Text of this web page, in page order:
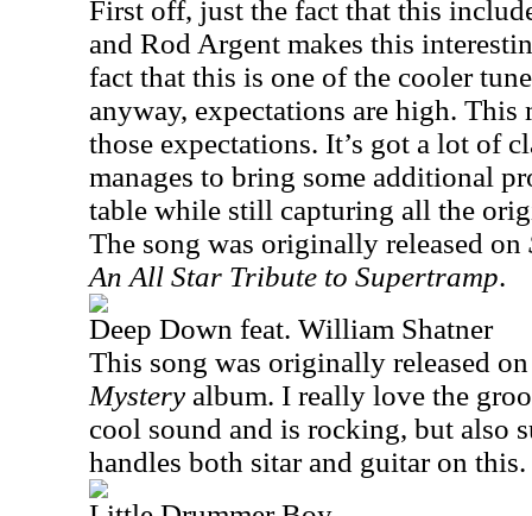
First off, just the fact that this
and Rod Argent makes this
fact that this is one of the cooler
anyway, expectations are high. This
those expectations. It’s got a lot of
manages to bring some additional
table while still capturing all the
The song was originally released on
An All Star Tribute to Supertramp.
Deep Down feat. William Shatner
This song was originally released
Mystery album. I really love the
cool sound and is rocking, but also
handles both sitar and guitar on this.